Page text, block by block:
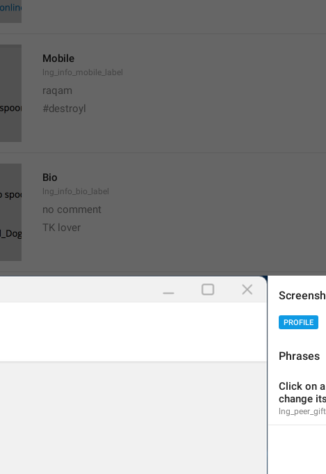
Mobile
lng_info_mobile_label
raqam
#destroyl
Bio
lng_info_bio_label
no comment
TK lover
PROFILE
Phrases
Click on
change